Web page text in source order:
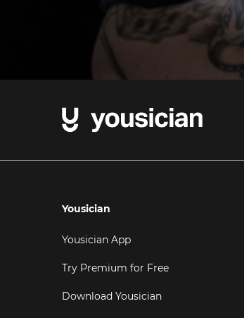
Yousician
Yousician App
Try Premium for Free
Download Yousician